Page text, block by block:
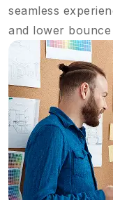
seamless
and lower bounce